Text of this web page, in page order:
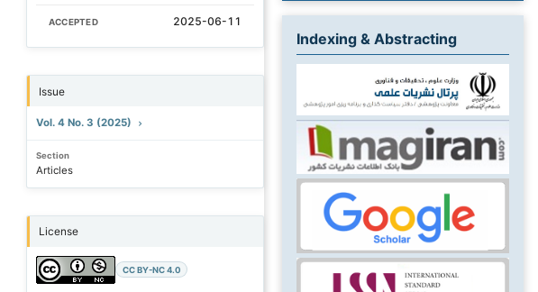
ACCEPTED 2025-06-11
Issue
Vol. 4 No. 3 (2025)
Section
Articles
License
CC BY-NC 4.0
Indexing & Abstracting